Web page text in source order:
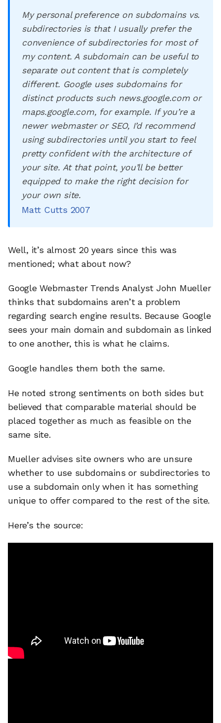
My personal preference on subdomains vs.
subdirectories is that I usually prefer the
convenience of subdirectories for most of
my content. A subdomain can be useful to
separate out content that is completely
different. Google uses subdomains for
distinct products such news.google.com or
maps.google.com, for example. If you’re a
newer webmaster or SEO, I’d recommend
using subdirectories until you start to feel
pretty confident with the architecture of
your site. At that point, you’ll be better
equipped to make the right decision for
your own site.
Matt Cutts 2007
Well, it’s almost 20 years since this was
mentioned; what about now?
Google Webmaster Trends Analyst John Mueller
thinks that subdomains aren’t a problem
regarding search engine results. Because Google
sees your main domain and subdomain as linked
to one another, this is what he claims.
Google handles them both the same.
He noted strong sentiments on both sides but
believed that comparable material should be
placed together as much as feasible on the
same site.
Mueller advises site owners who are unsure
whether to use subdomains or subdirectories to
use a subdomain only when it has something
unique to offer compared to the rest of the site.
Here’s the source: